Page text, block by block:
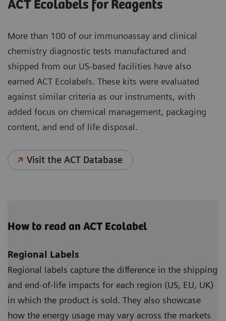
ACT Ecolabels for Reagents
More than 100 of our immunoassay and clinical
chemistry diagnostic tests manufactured and
shipped from our US-based facilities have also
earned ACT Ecolabels. These kits were evaluated
against similar criteria as our instruments, with
added focus on chemical management, packaging
content, and end of life disposal.
Visit the ACT Database
How to read an ACT Ecolabel
Regional Labels
Regional labels capture the difference in the shipping
and end-of-life impacts for each region (US, EU, UK)
in which the product is sold. They also showcase
how the energy usage may vary across the markets